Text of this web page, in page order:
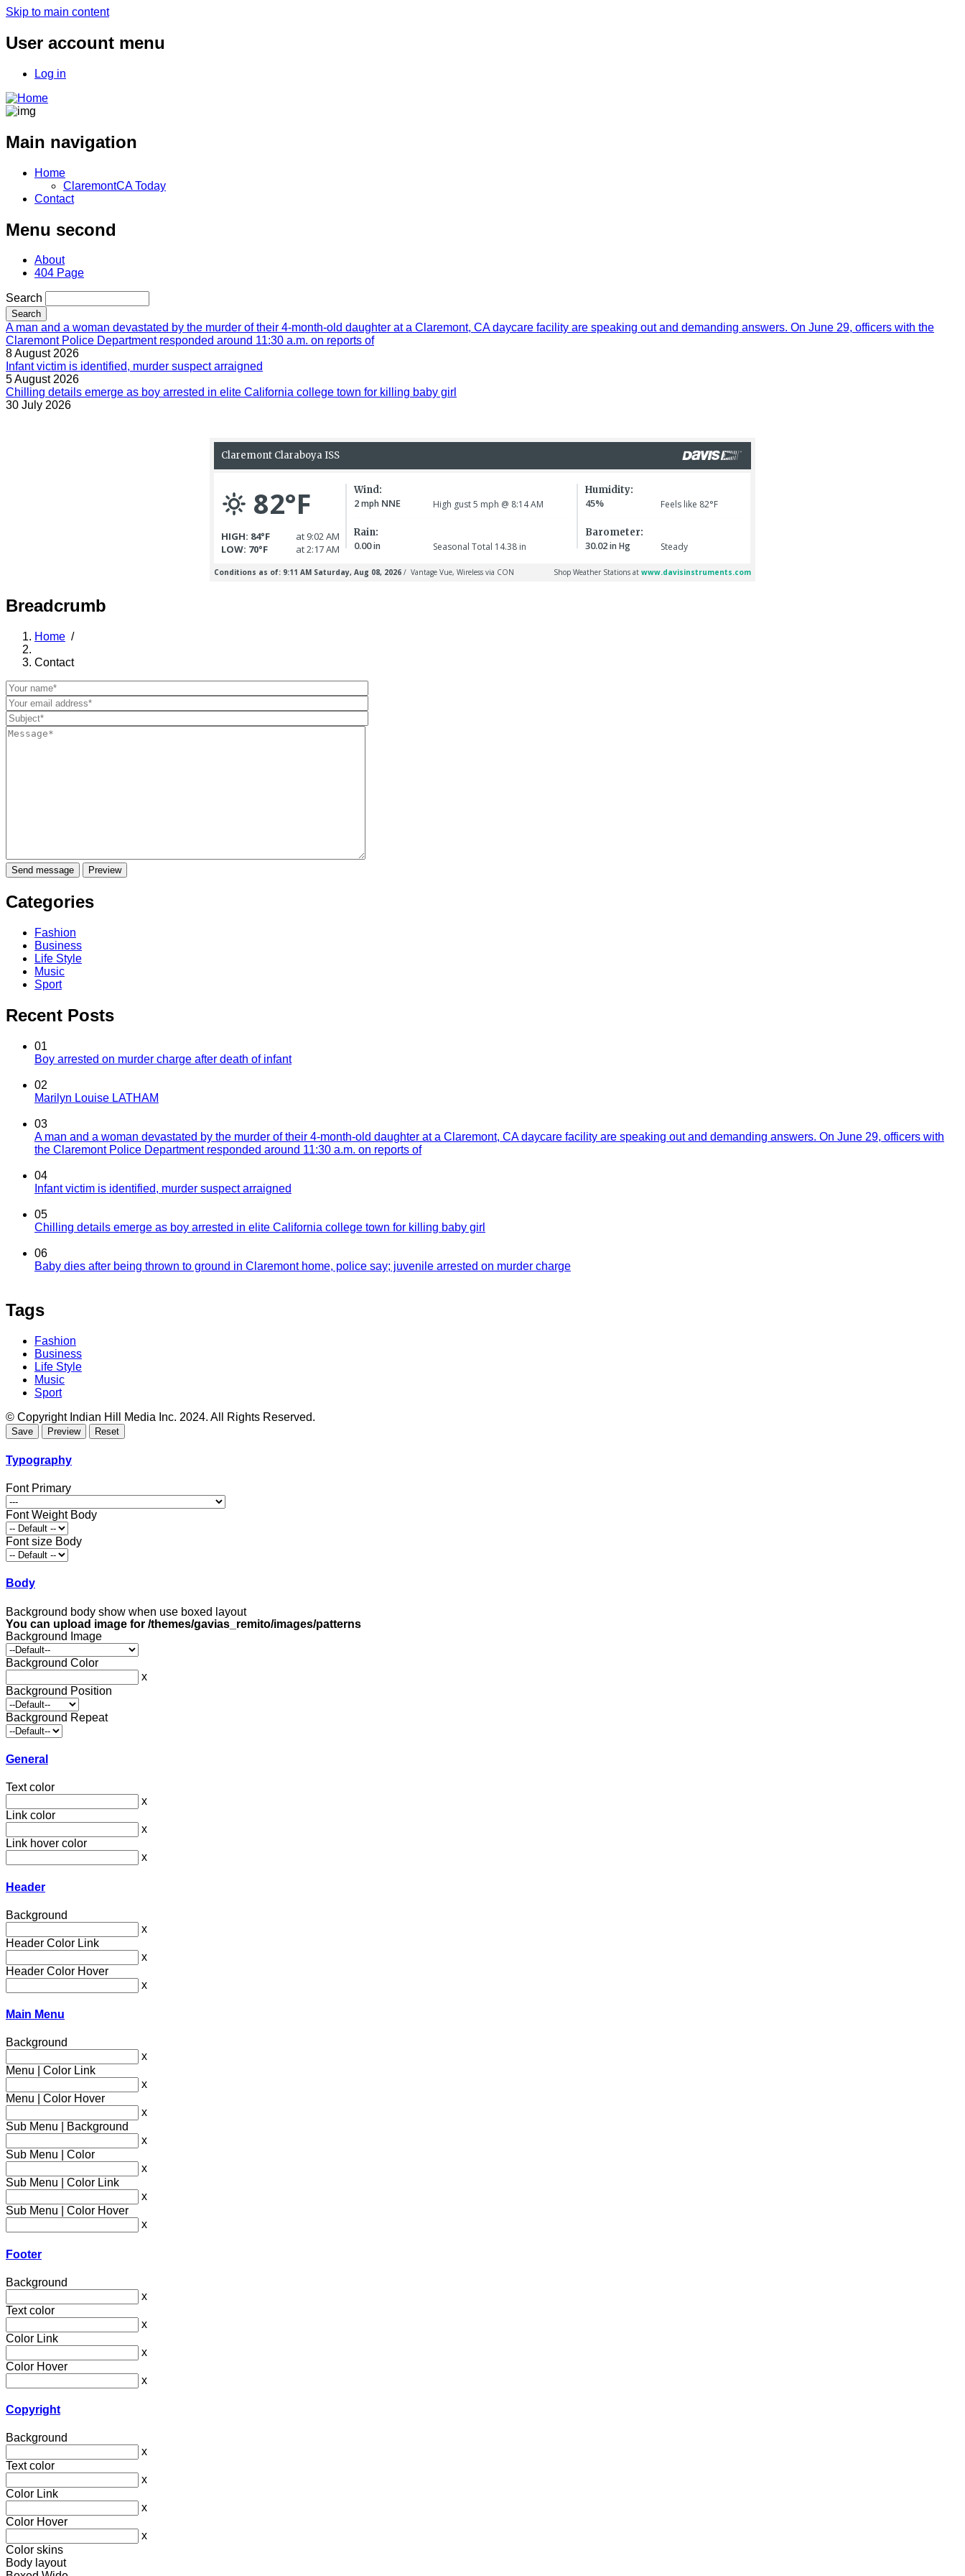
Skip to main content
User account menu
Log in
Main navigation
Home
ClaremontCA Today
Contact
Menu second
About
404 Page
Search
A man and a woman devastated by the murder of their 4-month-old daughter at a Claremont, CA daycare facility are speaking out and demanding answers. On June 29, officers with the
Claremont Police Department responded around 11:30 a.m. on reports of
8 August 2026
Infant victim is identified, murder suspect arraigned
5 August 2026
Chilling details emerge as boy arrested in elite California college town for killing baby girl
30 July 2026
Breadcrumb
Home /
Contact
Categories
Fashion
Business
Life Style
Music
Sport
Recent Posts
01
Boy arrested on murder charge after death of infant
02
Marilyn Louise LATHAM
03
A man and a woman devastated by the murder of their 4-month-old daughter at a Claremont, CA daycare facility are speaking out and demanding answers. On June 29, officers with
the Claremont Police Department responded around 11:30 a.m. on reports of
04
Infant victim is identified, murder suspect arraigned
05
Chilling details emerge as boy arrested in elite California college town for killing baby girl
06
Baby dies after being thrown to ground in Claremont home, police say; juvenile arrested on murder charge
Tags
Fashion
Business
Life Style
Music
Sport
© Copyright Indian Hill Media Inc. 2024. All Rights Reserved.
Typography
Font Primary
Font Weight Body
Font size Body
Body
Background body show when use boxed layout
You can upload image for /themes/gavias_remito/images/patterns
Background Image
Background Color
x
Background Position
Background Repeat
General
Text color
x
Link color
x
Link hover color
x
Header
Background
x
Header Color Link
x
Header Color Hover
x
Main Menu
Background
x
Menu | Color Link
x
Menu | Color Hover
x
Sub Menu | Background
x
Sub Menu | Color
x
Sub Menu | Color Link
x
Sub Menu | Color Hover
x
Footer
Background
x
Text color
x
Color Link
x
Color Hover
x
Copyright
Background
x
Text color
x
Color Link
x
Color Hover
x
Color skins
Body layout